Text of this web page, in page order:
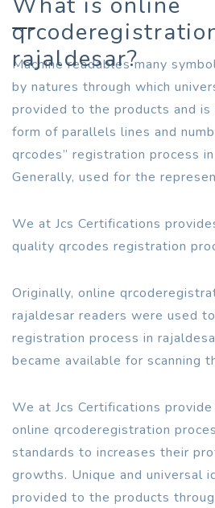
rajaldesar?
Machine readables many
by natures through which
provided to the products and
form of parallels lines and
qrcodes” registration process
Generally, used for the
We at Jcs Certifications
quality qrcodes registration
Originally, online
rajaldesar readers were used
registration process in
became available for scanning
We at Jcs Certifications
online qrcoderegistration
standards to increases their
growths. Unique and universal
provided to the products